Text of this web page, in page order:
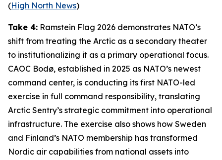
(High North News)
Take 4: Ramstein Flag 2026 demonstrates NATO’s
shift from treating the Arctic as a secondary theater
to institutionalizing it as a primary operational focus.
CAOC Bodø, established in 2025 as NATO’s newest
command center, is conducting its first NATO-led
exercise in full command responsibility, translating
Arctic Sentry’s strategic commitment into operational
infrastructure. The exercise also shows how Sweden
and Finland’s NATO membership has transformed
Nordic air capabilities from national assets into